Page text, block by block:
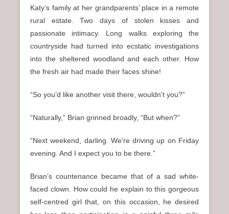
Katy’s family at her grandparents’ place in a remote
rural estate. Two days of stolen kisses and
passionate intimacy. Long walks exploring the
countryside had turned into ecstatic investigations
into the sheltered woodland and each other. How
the fresh air had made their faces shine!
“So you’d like another visit there, wouldn’t you?”
“Naturally,” Brian grinned broadly, “But when?”
“Next weekend, darling. We’re driving up on Friday
evening. And I expect you to be there.”
Brian’s countenance became that of a sad white-
faced clown. How could he explain to this gorgeous
self-centred girl that, on this occasion, he desired